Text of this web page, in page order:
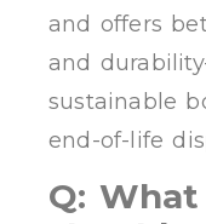
and offers
and
sustainable
end-of-life
Q: